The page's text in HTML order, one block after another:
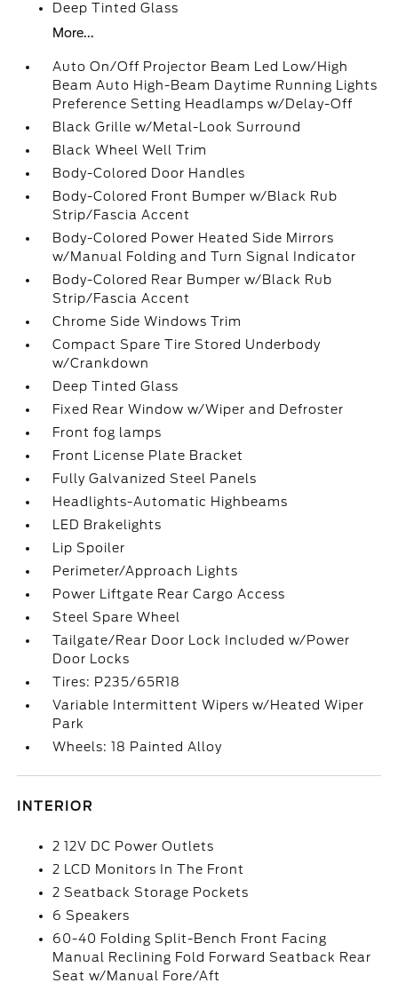
Deep Tinted Glass
More...
Auto On/Off Projector Beam Led Low/High
Beam Auto High-Beam Daytime Running Lights
Preference Setting Headlamps w/Delay-Off
Black Grille w/Metal-Look Surround
Black Wheel Well Trim
Body-Colored Door Handles
Body-Colored Front Bumper w/Black Rub
Strip/Fascia Accent
Body-Colored Power Heated Side Mirrors
w/Manual Folding and Turn Signal Indicator
Body-Colored Rear Bumper w/Black Rub
Strip/Fascia Accent
Chrome Side Windows Trim
Compact Spare Tire Stored Underbody
w/Crankdown
Deep Tinted Glass
Fixed Rear Window w/Wiper and Defroster
Front fog lamps
Front License Plate Bracket
Fully Galvanized Steel Panels
Headlights-Automatic Highbeams
LED Brakelights
Lip Spoiler
Perimeter/Approach Lights
Power Liftgate Rear Cargo Access
Steel Spare Wheel
Tailgate/Rear Door Lock Included w/Power
Door Locks
Tires: P235/65R18
Variable Intermittent Wipers w/Heated Wiper
Park
Wheels: 18 Painted Alloy
INTERIOR
2 12V DC Power Outlets
2 LCD Monitors In The Front
2 Seatback Storage Pockets
6 Speakers
60-40 Folding Split-Bench Front Facing
Manual Reclining Fold Forward Seatback Rear
Seat w/Manual Fore/Aft